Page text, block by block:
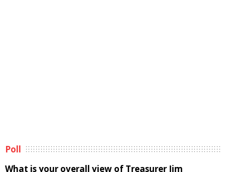
Poll
What is your overall view of Treasurer Jim